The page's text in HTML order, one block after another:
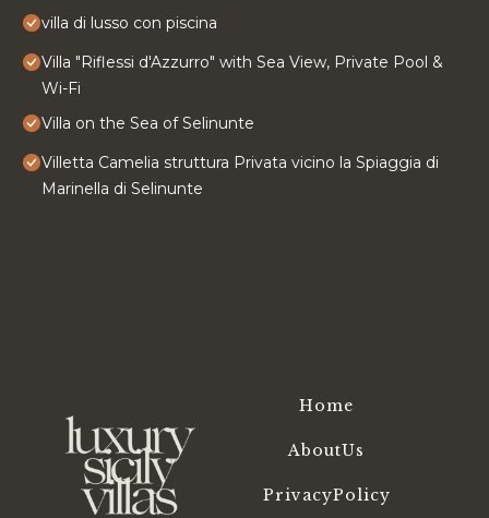
villa di lusso con piscina
Villa "Riflessi d'Azzurro" with Sea View, Private Pool &
Wi-Fi
Villa on the Sea of ​Selinunte
Villetta Camelia struttura Privata vicino la Spiaggia di
Marinella di Selinunte
Home
AboutUs
PrivacyPolicy